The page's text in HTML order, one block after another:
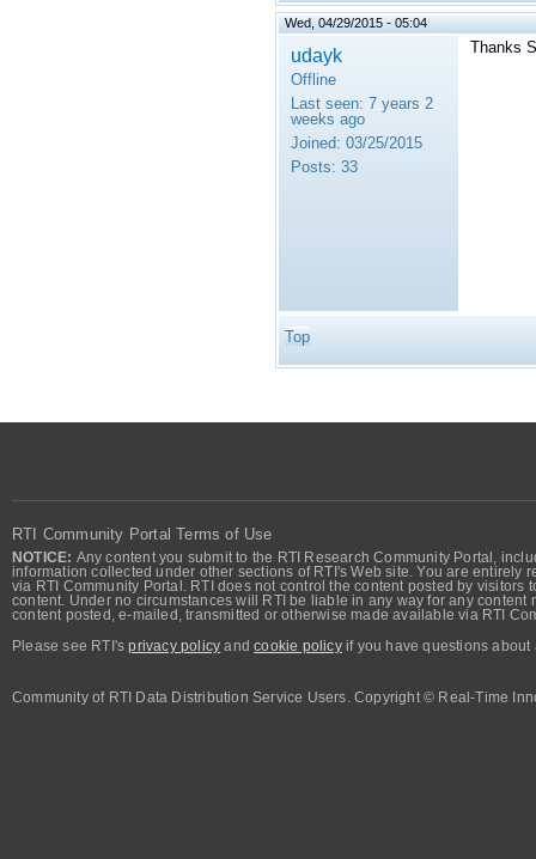
Wed, 04/29/2015 - 05:04
udayk
Offline
Last seen: 7 years 2
weeks ago
Joined: 03/25/2015
Posts: 33
Thanks
Top
RTI Community Portal Terms of Use
NOTICE: Any content you submit to the RTI Research Community Portal,
information collected under other sections of RTI's Web site. You are
via RTI Community Portal. RTI does not control the content posted by
content. Under no circumstances will RTI be liable in any way for any
content posted, e-mailed, transmitted or otherwise made available via RTI
Please see RTI'sprivacy policy andcookie policyif you have questions about
Community of RTI Data Distribution Service Users. Copyright © Real-Time